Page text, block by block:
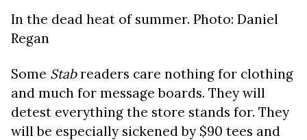
In the dead heat of summer. Photo: Daniel
Regan
Some Stabreaders care nothing for clothing
and much for message boards. They will
detest everything the store stands for. They
will be especially sickened by $90 tees and